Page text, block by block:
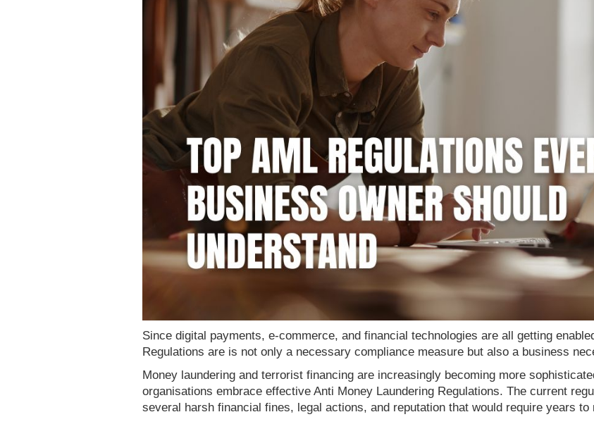
Since digital payments, e-commerce, and financial technologies are all getting
Regulations are is not only a necessary compliance measure but also a business
Money laundering and terrorist financing are increasingly becoming more
organisations embrace effective Anti Money Laundering Regulations. The current
several harsh financial fines, legal actions, and reputation that would require years to